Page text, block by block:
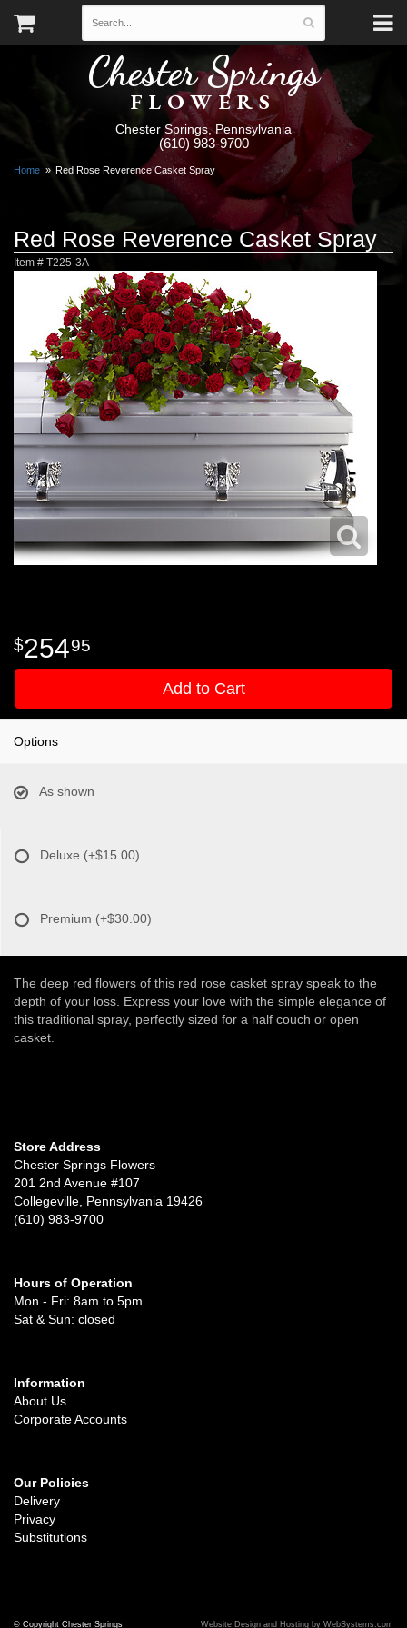
Chester Springs
FLOWERS
Chester Springs, Pennsylvania
(610) 983-9700
Home Red Rose Reverence Casket Spray
Red Rose Reverence Casket Spray
Item # T225-3A
25495
Add to Cart
Options
As shown
Deluxe (+$15.00)
Premium (+$30.00)
The deep red flowers of this red rose casket spray speak to the
depth of your loss. Express your love with the simple elegance of
this traditional spray, perfectly sized for a half couch or open
casket.
Store Address
Chester Springs Flowers
201 2nd Avenue #107
Collegeville, Pennsylvania 19426
(610) 983-9700
Hours of Operation
Mon - Fri: 8am to 5pm
Sat & Sun: closed
Information
About Us
Corporate Accounts
Our Policies
Delivery
Privacy
Substitutions
© Copyright Chester Springs Website Design and Hosting by WebSystems.com